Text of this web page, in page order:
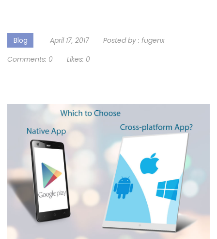
Blog April 17, 2017 Posted by : fugenx
Comments: 0 Likes: 0